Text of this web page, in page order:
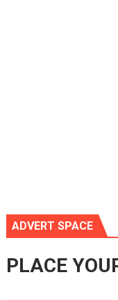
ADVERT SPACE
PLACE